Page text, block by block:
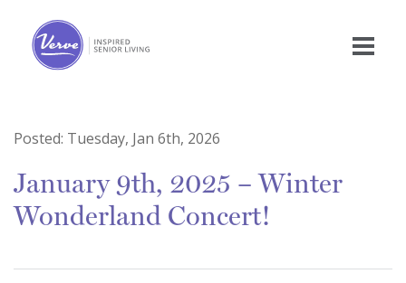
Posted: Tuesday, Jan 6th, 2026
January 9th, 2025 – Winter
Wonderland Concert!